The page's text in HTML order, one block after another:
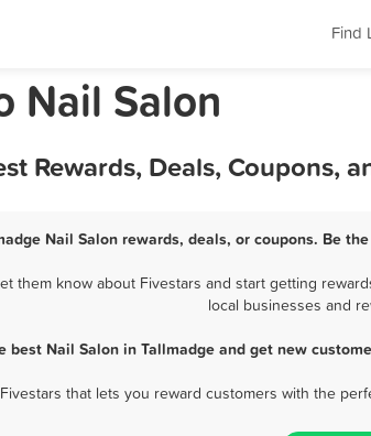
Find
Nail Salon
Rewards, Deals, Coupons,
Nail Salon rewards, deals, or coupons. Be
them know about Fivestars and start getting
local businesses and
best Nail Salon in Tallmadge and get new
that lets you reward customers with the